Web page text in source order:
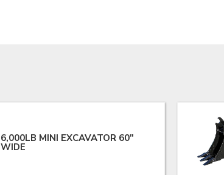
6,000LB MINI EXCAVATOR 60"
WIDE